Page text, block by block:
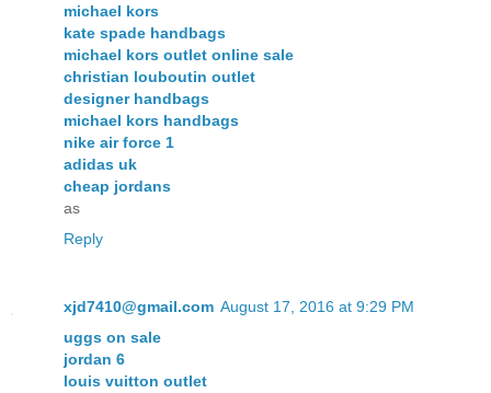
michael kors
kate spade handbags
michael kors outlet online sale
christian louboutin outlet
designer handbags
michael kors handbags
nike air force 1
adidas uk
cheap jordans
as
Reply
xjd7410@gmail.com August 17, 2016 at 9:29 PM
uggs on sale
jordan 6
louis vuitton outlet